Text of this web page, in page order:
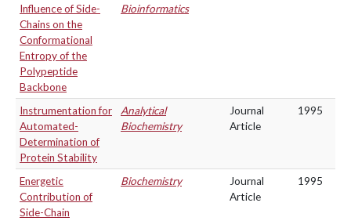
Influence of Side-
Chains on the
Conformational
Entropy of the
Polypeptide
Backbone
Bioinformatics
Instrumentation for
Automated-
Determination of
Protein Stability
Analytical
Biochemistry
Journal
Article
1995
Energetic
Contribution of
Side-Chain
Biochemistry
Journal
Article
1995